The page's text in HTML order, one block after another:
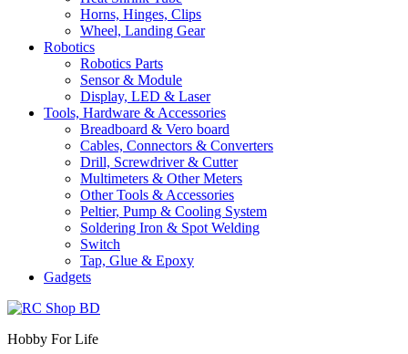
Horns, Hinges, Clips
Wheel, Landing Gear
Robotics
Robotics Parts
Sensor & Module
Display, LED & Laser
Tools, Hardware & Accessories
Breadboard & Vero board
Cables, Connectors & Converters
Drill, Screwdriver & Cutter
Multimeters & Other Meters
Other Tools & Accessories
Peltier, Pump & Cooling System
Soldering Iron & Spot Welding
Switch
Tap, Glue & Epoxy
Gadgets
Hobby For Life